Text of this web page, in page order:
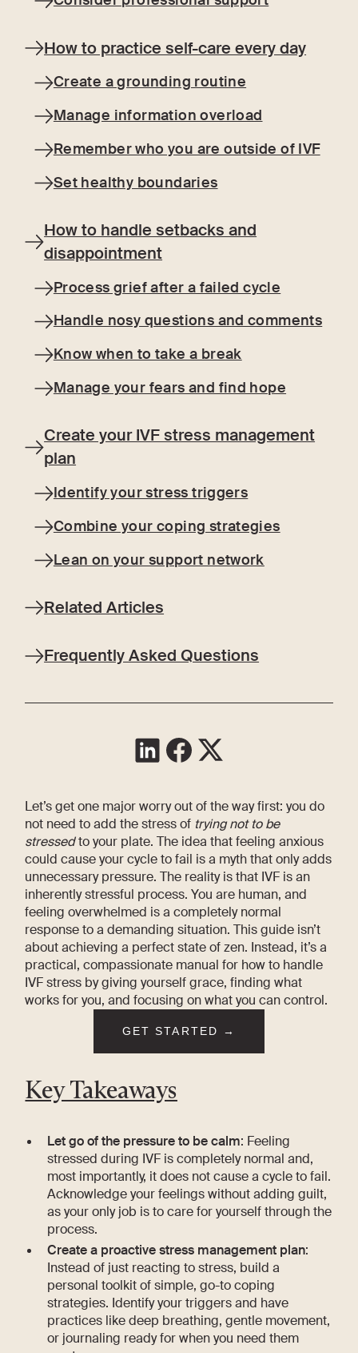
How to practice self-care every day
Create a grounding routine
Manage information overload
Remember who you are outside of IVF
Set healthy boundaries
How to handle setbacks and
disappointment
Process grief after a failed cycle
Handle nosy questions and comments
Know when to take a break
Manage your fears and find hope
Create your IVF stress management
plan
Identify your stress triggers
Combine your coping strategies
Lean on your support network
Related Articles
Frequently Asked Questions
Let’s get one major worry out of the way first: you do
not need to add the stress of trying not to be
stressedto your plate. The idea that feeling anxious
could cause your cycle to fail is a myth that only adds
unnecessary pressure. The reality is that IVF is an
inherently stressful process. You are human, and
feeling overwhelmed is a completely normal
response to a demanding situation. This guide isn’t
about achieving a perfect state of zen. Instead, it’s a
practical, compassionate manual for how to handle
IVF stress by giving yourself grace, finding what
works for you, and focusing on what you can control.
GET STARTED →
Key Takeaways
Let go of the pressure to be calm: Feeling
stressed during IVF is completely normal and,
most importantly, it does not cause a cycle to fail.
Acknowledge your feelings without adding guilt,
as your only job is to care for yourself through the
process.
Create a proactive stress management plan:
Instead of just reacting to stress, build a
personal toolkit of simple, go-to coping
strategies. Identify your triggers and have
practices like deep breathing, gentle movement,
or journaling ready for when you need them